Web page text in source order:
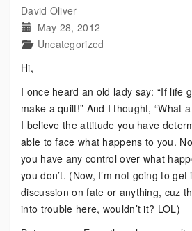
David Oliver
May 28, 2012
Uncategorized
Hi,
I once heard an old lady say: “If life
make a quilt!” And I thought, “What
I believe the attitude you have
able to face what happens to you.
you have any control over what
you don’t. (Now, I’m not going to
discussion on fate or anything, cuz
into trouble here, wouldn’t it? LOL)